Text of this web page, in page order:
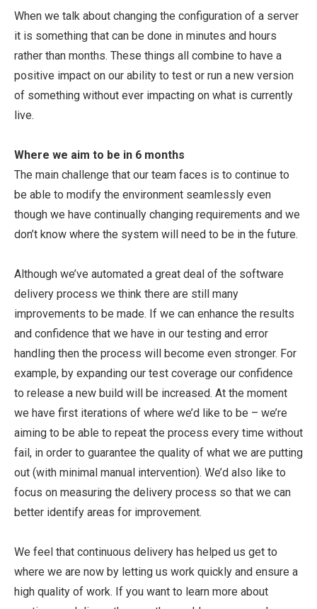
When we talk about changing the configuration of a server
it is something that can be done in minutes and hours
rather than months. These things all combine to have a
positive impact on our ability to test or run a new version
of something without ever impacting on what is currently
live.
Where we aim to be in 6 months
The main challenge that our team faces is to continue to
be able to modify the environment seamlessly even
though we have continually changing requirements and we
don’t know where the system will need to be in the future.
Although we’ve automated a great deal of the software
delivery process we think there are still many
improvements to be made. If we can enhance the results
and confidence that we have in our testing and error
handling then the process will become even stronger. For
example, by expanding our test coverage our confidence
to release a new build will be increased. At the moment
we have first iterations of where we’d like to be – we’re
aiming to be able to repeat the process every time without
fail, in order to guarantee the quality of what we are putting
out (with minimal manual intervention). We’d also like to
focus on measuring the delivery process so that we can
better identify areas for improvement.
We feel that continuous delivery has helped us get to
where we are now by letting us work quickly and ensure a
high quality of work. If you want to learn more about